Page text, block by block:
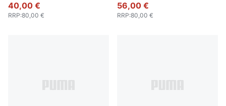
40,00 €
RRP:80,00 €
56,00 €
RRP:80,00 €